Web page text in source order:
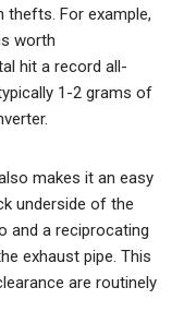
thefts. For example,
worth
hit a record all-
1-2 grams of
makes it an easy
underside of the
and a reciprocating
exhaust pipe. This
are routinely